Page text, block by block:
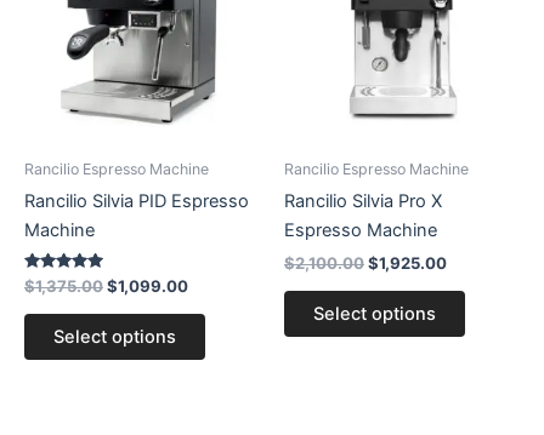
Rancilio Espresso Machine
Rancilio Silvia PID Espresso
Machine
Rated
5.00
out of 5
$1,375.00$1,099.00
Select options
variants.
options
on
Rancilio Espresso Machine
Rancilio Silvia Pro X
Espresso Machine
$2,100.00$1,925.00
Select options
page